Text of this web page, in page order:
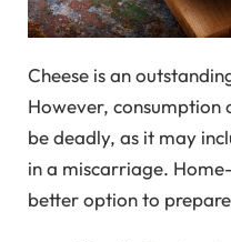
Cheese is an
However, consumption
be deadly, as it may
in a miscarriage.
better option to